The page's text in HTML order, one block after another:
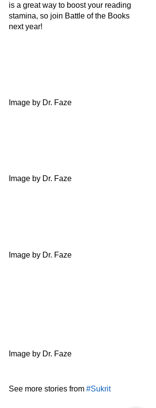
is a great way to boost your reading
stamina, so join Battle of the Books
next year!
Image by Dr. Faze
Image by Dr. Faze
Image by Dr. Faze
Image by Dr. Faze
See more stories from #Sukrit